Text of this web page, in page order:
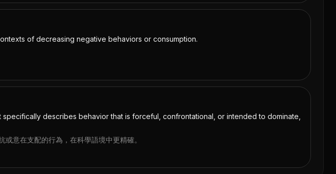
of decreasing negative behaviors or consumption.
describes behavior that is forceful, confrontational, or intended to dominate,
意在支配的行為，在科學語境中更精確。